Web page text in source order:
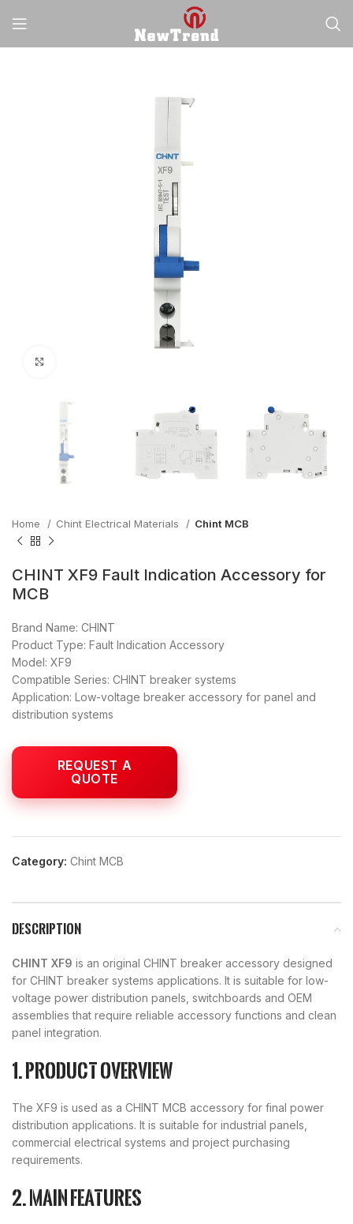
Home Chint Electrical Materials Chint MCB
CHINT XF9 Fault Indication Accessory for
MCB
Brand Name: CHINT
Product Type: Fault Indication Accessory
Model: XF9
Compatible Series: CHINT breaker systems
Application: Low-voltage breaker accessory for panel and
distribution systems
Category: Chint MCB
DESCRIPTION
CHINT XF9 is an original CHINT breaker accessory designed
for CHINT breaker systems applications. It is suitable for low-
voltage power distribution panels, switchboards and OEM
assemblies that require reliable accessory functions and clean
panel integration.
1. Product overview
The XF9 is used as a CHINT MCB accessory for final power
distribution applications. It is suitable for industrial panels,
commercial electrical systems and project purchasing
requirements.
2. Main features